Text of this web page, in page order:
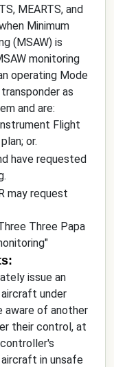
MEARTS, and
Minimum
(MSAW) is
monitoring
operating Mode
as
and are:
Flight
or.
have requested
may request
Three Papa
"
issue an
under
aware of another
their control, at
in unsafe